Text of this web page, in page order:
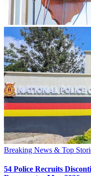
Breaking News & Top
54 Police Recruits